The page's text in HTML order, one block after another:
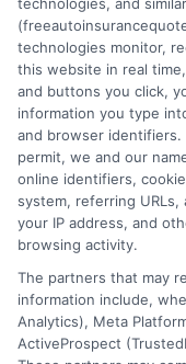
Share
About the
technologies monitor,
this website in real
and buttons you click,
information you type
and browser
permit, we and our
online identifiers,
system, referring
your IP address, and
browsing activity.
The partners that may
information include,
Analytics), Meta
ActiveProspect